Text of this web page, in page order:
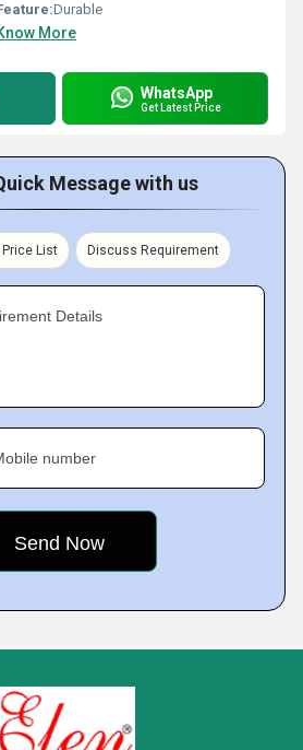
Durable
More
WhatsApp
Get Latest Price
Message with us
Price List Discuss Requirement
Details
number